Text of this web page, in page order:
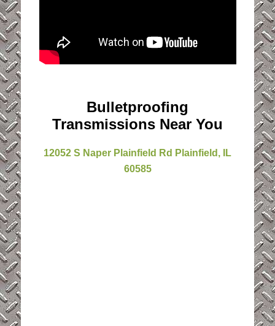
Bulletproofing
Transmissions Near You
12052 S Naper Plainfield Rd Plainfield, IL
60585